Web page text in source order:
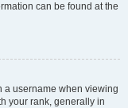
can be found at the
a username when viewing
your rank, generally in